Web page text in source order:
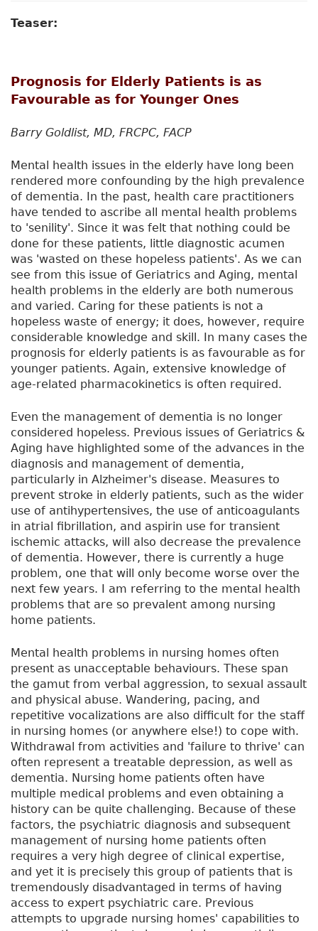
Teaser:
Prognosis for Elderly Patients is as
Favourable as for Younger Ones
Barry Goldlist, MD, FRCPC, FACP
Mental health issues in the elderly have long been
rendered more confounding by the high prevalence
of dementia. In the past, health care practitioners
have tended to ascribe all mental health problems
to 'senility'. Since it was felt that nothing could be
done for these patients, little diagnostic acumen
was 'wasted on these hopeless patients'. As we can
see from this issue of Geriatrics and Aging, mental
health problems in the elderly are both numerous
and varied. Caring for these patients is not a
hopeless waste of energy; it does, however, require
considerable knowledge and skill. In many cases the
prognosis for elderly patients is as favourable as for
younger patients. Again, extensive knowledge of
age-related pharmacokinetics is often required.
Even the management of dementia is no longer
considered hopeless. Previous issues of Geriatrics &
Aging have highlighted some of the advances in the
diagnosis and management of dementia,
particularly in Alzheimer's disease. Measures to
prevent stroke in elderly patients, such as the wider
use of antihypertensives, the use of anticoagulants
in atrial fibrillation, and aspirin use for transient
ischemic attacks, will also decrease the prevalence
of dementia. However, there is currently a huge
problem, one that will only become worse over the
next few years. I am referring to the mental health
problems that are so prevalent among nursing
home patients.
Mental health problems in nursing homes often
present as unacceptable behaviours. These span
the gamut from verbal aggression, to sexual assault
and physical abuse. Wandering, pacing, and
repetitive vocalizations are also difficult for the staff
in nursing homes (or anywhere else!) to cope with.
Withdrawal from activities and 'failure to thrive' can
often represent a treatable depression, as well as
dementia. Nursing home patients often have
multiple medical problems and even obtaining a
history can be quite challenging. Because of these
factors, the psychiatric diagnosis and subsequent
management of nursing home patients often
requires a very high degree of clinical expertise,
and yet it is precisely this group of patients that is
tremendously disadvantaged in terms of having
access to expert psychiatric care. Previous
attempts to upgrade nursing homes' capabilities to